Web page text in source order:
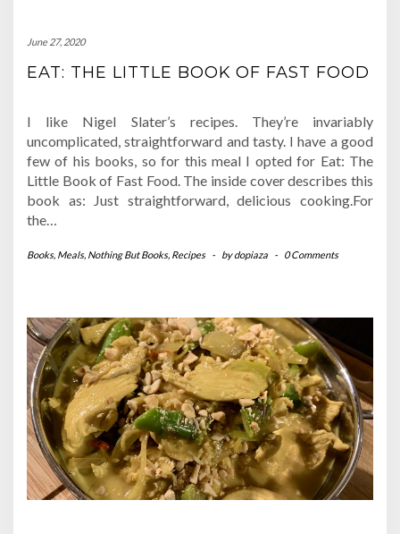
June 27, 2020
EAT: THE LITTLE BOOK OF FAST FOOD
I like Nigel Slater’s recipes. They’re invariably
uncomplicated, straightforward and tasty. I have a good
few of his books, so for this meal I opted for Eat: The
Little Book of Fast Food. The inside cover describes this
book as: Just straightforward, delicious cooking.For
the…
Books, Meals, Nothing But Books, Recipes - bydopiaza - 0 Comments